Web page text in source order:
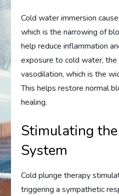
Cold water immersion
which is the narrowing of
help reduce inflammation
exposure to cold water,
vasodilation, which is the
This helps restore normal
healing.
Stimulating
System
Cold plunge therapy
triggering a sympathetic